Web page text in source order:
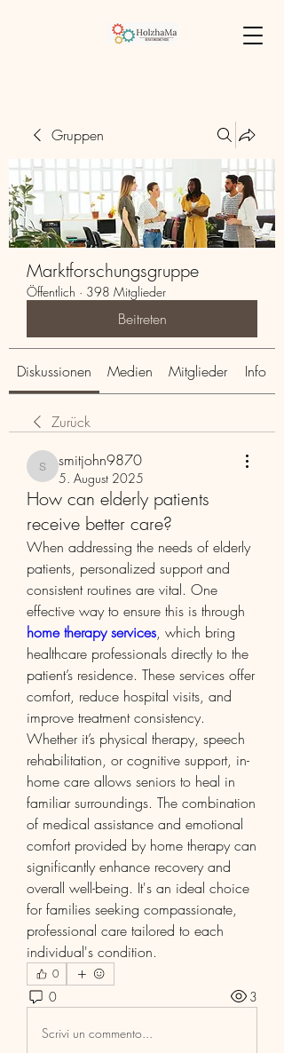
Gruppen
Marktforschungsgruppe
Öffentlich · 398 Mitglieder
Beitreten
Diskussionen Medien Mitglieder Info
Zurück
smitjohn9870
smitjohn9870
5. August 2025
How can elderly patients
receive better care?
When addressing the needs of elderly
patients, personalized support and
consistent routines are vital. One
home therapy services, which bring
healthcare professionals directly to the
patient’s residence. These services offer
comfort, reduce hospital visits, and
improve treatment consistency.
Whether it’s physical therapy, speech
rehabilitation, or cognitive support, in-
home care allows seniors to heal in
familiar surroundings. The combination
of medical assistance and emotional
comfort provided by home therapy can
significantly enhance recovery and
overall well-being. It's an ideal choice
for families seeking compassionate,
professional care tailored to each
individual's condition.
0
0 3
Scrivi un commento...